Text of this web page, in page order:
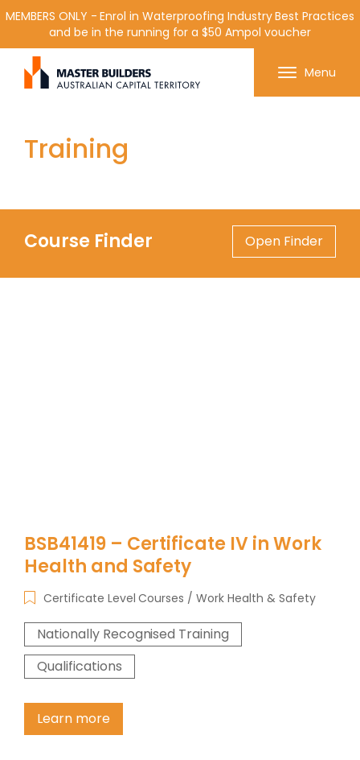
Get in contact with Master Builder ACT using the
form or any of the contact details below.
MEMBERS ONLY - Enrol in Waterproofing Industry Best Practices
and be in the running for a $50 Ampol voucher
Menu
Training
Course Finder Open Finder
BSB41419 – Certificate IV in Work
Health and Safety
Certificate Level Courses Work Health & Safety
Nationally Recognised Training
Qualifications
Learn more